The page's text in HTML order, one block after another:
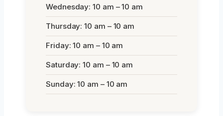
Wednesday: 10 am – 10 am
Thursday: 10 am – 10 am
Friday: 10 am – 10 am
Saturday: 10 am – 10 am
Sunday: 10 am – 10 am